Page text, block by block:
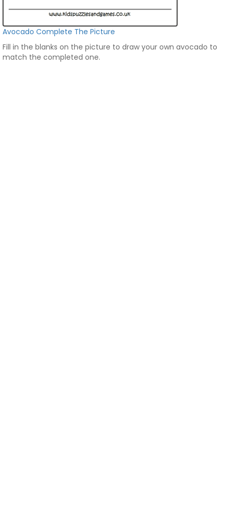
Avocado Complete The Picture
Fill in the blanks on the picture to draw your own avocado to
match the completed one.